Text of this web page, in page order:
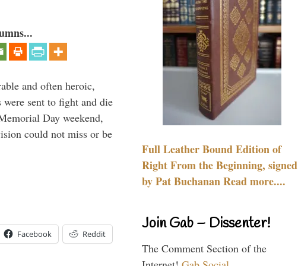
and often heroic,
were sent to fight and die
Day weekend,
could not miss or be
Facebook Reddit
Full Leather Bound Edition of
Right From the Beginning, signed
by Pat Buchanan Read more....
Join Gab – Dissenter!
The Comment Section of the